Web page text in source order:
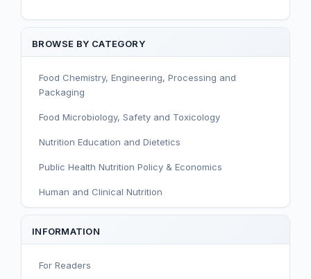
BROWSE BY CATEGORY
Food Chemistry, Engineering, Processing and
Packaging
Food Microbiology, Safety and Toxicology
Nutrition Education and Dietetics
Public Health Nutrition Policy & Economics
Human and Clinical Nutrition
Sport and Exercise Nutrition
Nutritional Immunology and Reproduction
INFORMATION
For Readers